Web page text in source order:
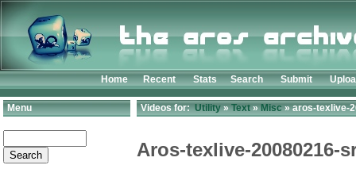
Home Recent Stats Search Submit
Menu Videos for:Utility»Text»Misc» aros-texlive-
Aros-texlive-20080216-